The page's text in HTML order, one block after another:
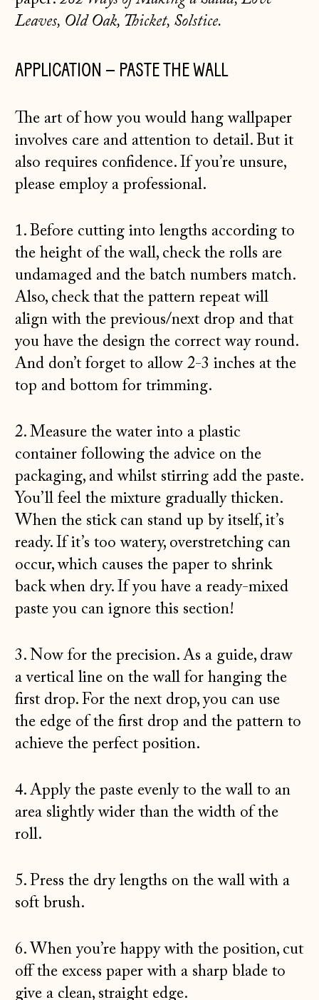
Leaves, Old Oak, Thicket, Solstice.
APPLICATION – PASTE THE WALL
The art of how you would hang wallpaper
involves care and attention to detail. But it
also requires confidence. If you’re unsure,
please employ a professional.
1. Before cutting into lengths according to
the height of the wall, check the rolls are
undamaged and the batch numbers match.
Also, check that the pattern repeat will
align with the previous/next drop and that
you have the design the correct way round.
And don’t forget to allow 2-3 inches at the
top and bottom for trimming.
2. Measure the water into a plastic
container following the advice on the
packaging, and whilst stirring add the paste.
You’ll feel the mixture gradually thicken.
When the stick can stand up by itself, it’s
ready. If it’s too watery, overstretching can
occur, which causes the paper to shrink
back when dry. If you have a ready-mixed
paste you can ignore this section!
3. Now for the precision. As a guide, draw
a vertical line on the wall for hanging the
first drop. For the next drop, you can use
the edge of the first drop and the pattern to
achieve the perfect position.
4. Apply the paste evenly to the wall to an
area slightly wider than the width of the
roll.
5. Press the dry lengths on the wall with a
soft brush.
6. When you’re happy with the position, cut
off the excess paper with a sharp blade to
give a clean, straight edge.